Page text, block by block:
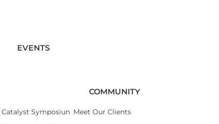
EVENTS
Catalyst Symposium 2026
COMMUNITY
Meet Our Clients